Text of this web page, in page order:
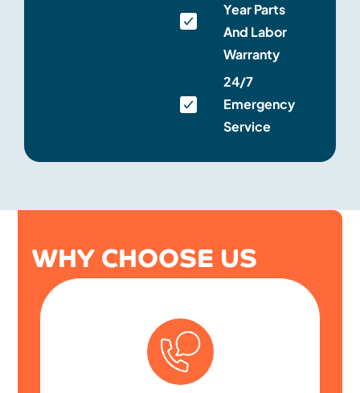
Year Parts
And Labor
Warranty
24/7
Emergency
Service
WHY CHOOSE US